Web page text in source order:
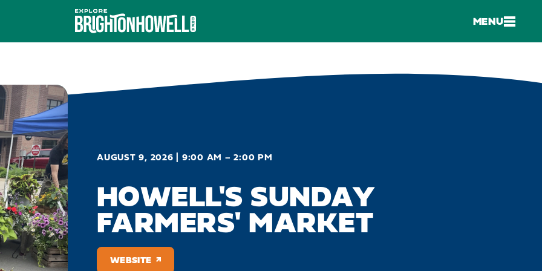
MENU
AUGUST 9, 2026 | 9:00 AM – 2:00 PM
HOWELL'S SUNDAY
FARMERS' MARKET
WEBSITE